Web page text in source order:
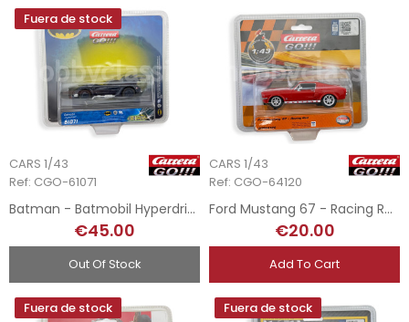
Fuera de stock
CARS 1/43
Ref: CGO-61071
Batman - Batmobil Hyperdrive - 1/43
€45.00
Out Of Stock
CARS 1/43
Ref: CGO-64120
Ford Mustang 67 - Racing Red - 1/43
€20.00
Add To Cart
Fuera de stock Fuera de stock